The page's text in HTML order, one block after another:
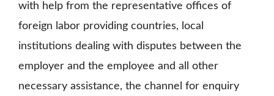
with help from the representative offices of
foreign labor providing countries, local
institutions dealing with disputes between the
employer and the employee and all other
necessary assistance, the channel for enquiry